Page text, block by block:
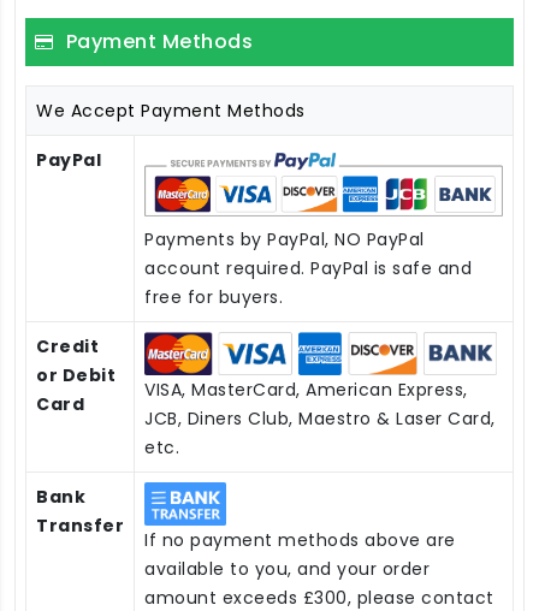
Payment Methods
We Accept Payment Methods
PayPal
Payments by PayPal, NO PayPal
account required. PayPal is safe and
free for buyers.
Credit
or Debit
Card
VISA, MasterCard, American Express,
JCB, Diners Club, Maestro & Laser Card,
etc.
Bank
Transfer
If no payment methods above are
available to you, and your order
amount exceeds £300, please contact